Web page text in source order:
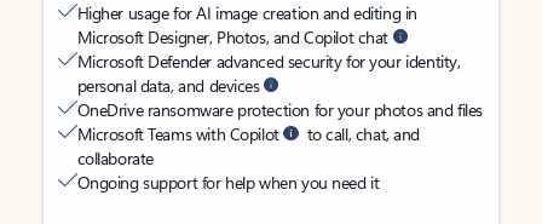
Higher usage for AI image creation and editing in
Microsoft Designer, Photos, and Copilot chat
Microsoft Defender advanced security for your identity,
personal data, and devices
OneDrive ransomware protection for your photos and files
Microsoft Teams with Copilot
to call, chat, and
collaborate
Ongoing support for help when you need it